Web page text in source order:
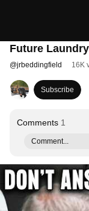
Future
@jrbeddingfield 16K
Subscribe
Comments 1
Comment...